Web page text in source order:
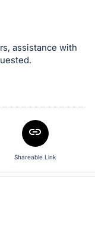
assistance with
Shareable Link